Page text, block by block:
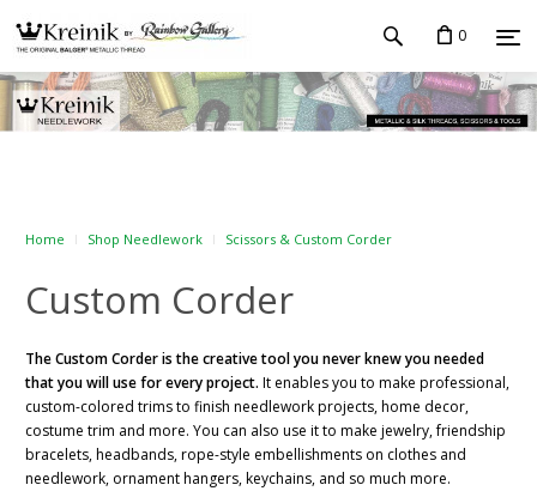
0
Home Shop Needlework Scissors & Custom Corder
Custom Corder
The Custom Corder is the creative tool you never knew you needed
that you will use for every project. It enables you to make professional,
custom-colored trims to finish needlework projects, home decor,
costume trim and more. You can also use it to make jewelry, friendship
bracelets, headbands, rope-style embellishments on clothes and
needlework, ornament hangers, keychains, and so much more.